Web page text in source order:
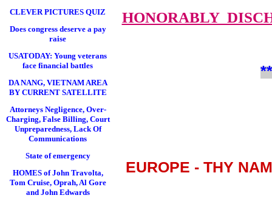
CLEVER PICTURES QUIZ
Does congress deserve a pay
raise
USATODAY: Young veterans
face financial battles
DA NANG, VIETNAM AREA
BY CURRENT SATELLITE
Attorneys Negligence, Over-
Charging, False Billing, Court
Unpreparedness, Lack Of
Communications
State of emergency
HOMES of John Travolta,
Tom Cruise, Oprah, Al Gore
and John Edwards
HONORABLY
EUROPE - THY